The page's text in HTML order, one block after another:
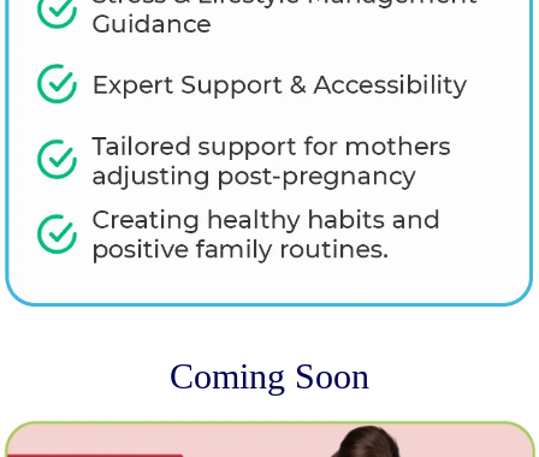
Coming Soon